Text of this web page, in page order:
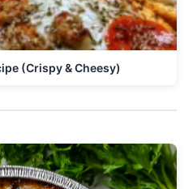
(Crispy & Cheesy)